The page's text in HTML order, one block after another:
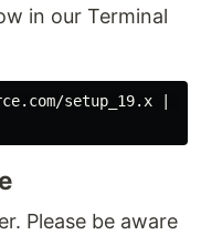
in our Terminal
setup_19.x |
Please be aware